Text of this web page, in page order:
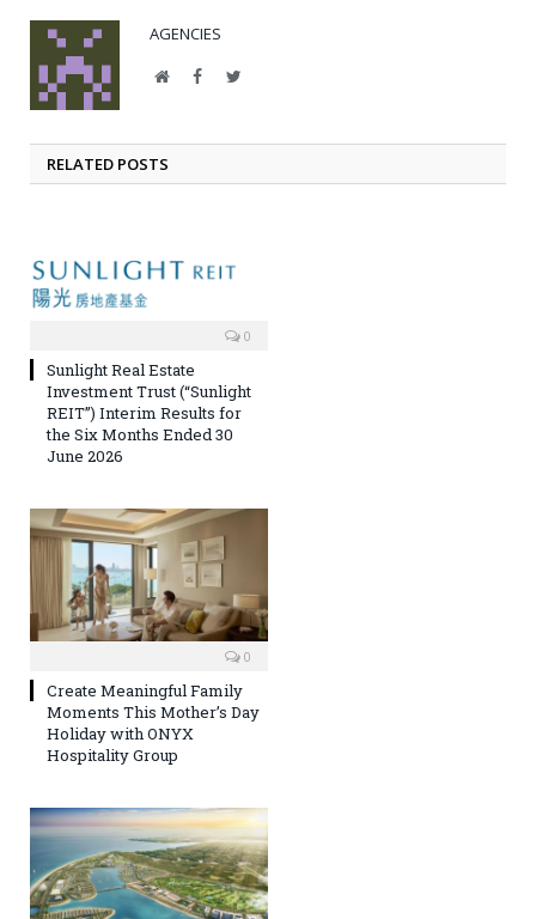
AGENCIES
WebsiteFacebookTwitter
RELATED POSTS
0
Sunlight Real Estate
Investment Trust (“Sunlight
REIT”) Interim Results for
the Six Months Ended 30
June 2026
0
Create Meaningful Family
Moments This Mother’s Day
Holiday with ONYX
Hospitality Group